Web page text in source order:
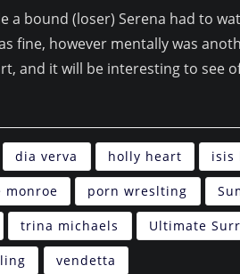
a bound (loser) Serena had to
fine, however mentally was
and it will be interesting to see
dia verva holly heart isis
monroe porn wreslting
trina michaels Ultimate
vendetta